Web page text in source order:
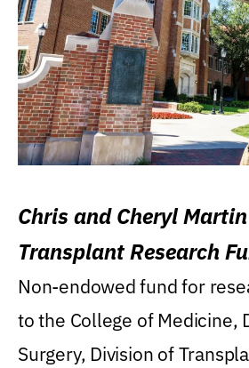
Chris and Cheryl
Transplant Research
Non-endowed fund for
to the College of Medicine,
Surgery, Division of